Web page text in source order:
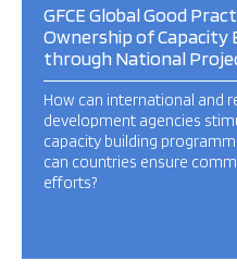
GFCE Global Good
Ownership of Capacity
through National
How can international and
development agencies
capacity building
can countries ensure
efforts?